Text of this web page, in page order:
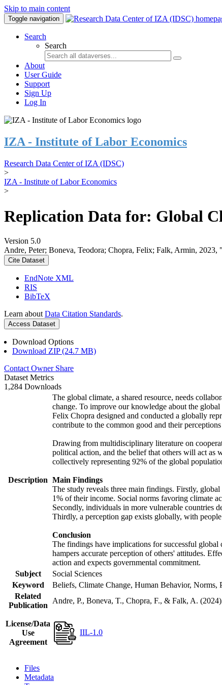
Skip to main content
Toggle navigation
Search
Search
About
User Guide
Support
Sign Up
Log In
IZA - Institute of Labor Economics
Research Data Center of IZA (IDSC)
>
IZA - Institute of Labor Economics
>
Replication Data for: Global
Version 5.0
Andre, Peter; Boneva, Teodora; Chopra, Felix; Falk, Armin,
Cite Dataset
EndNote XML
RIS
BibTeX
Learn about Data Citation Standards.
Access Dataset
Download Options
Download ZIP (24.7 MB)
Contact Owner Share
Dataset Metrics
1,284 Downloads
Description
The global climate, a shared resource, needs
change. To improve our knowledge about the
Felix Chopra designed and conducted a globally
contribute to the common good and their
Drawing from multidisciplinary literature on
political action, and the belief that others will act as
collectively representing 92% of the global
Main Findings
The study reveals three main findings. Firstly,
1% of their income. Social norms favoring climate
Secondly, individuals in more vulnerable countries
Thirdly, a perception gap exists globally, with
Conclusion
The findings have implications for successful
hampers accurate perception of others' attitudes.
action and expects governmental commitment.
Subject
Social Sciences
Keyword
Beliefs, Climate Change, Human Behavior, Norms,
Related
Publication
Andre, P., Boneva, T., Chopra, F., & Falk, A.
License/Data
Use
Agreement
IIL-1.0
Files
Metadata